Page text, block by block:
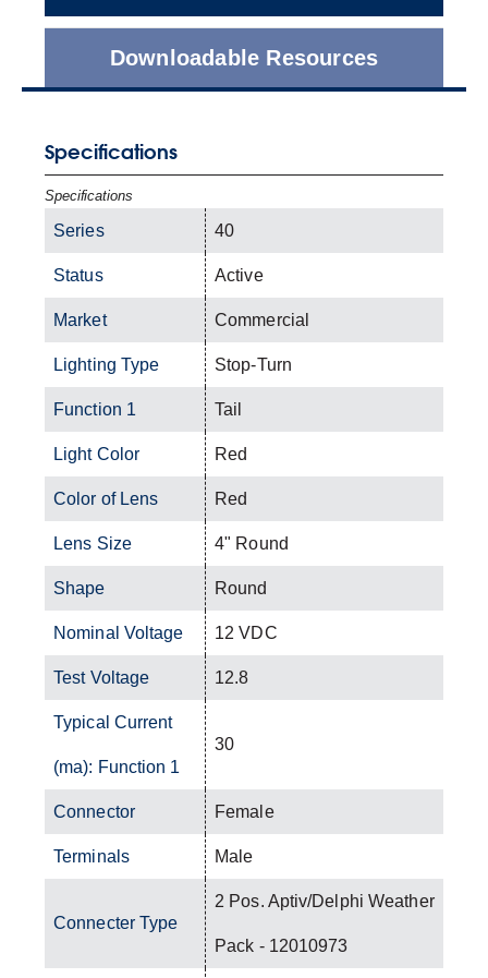
Downloadable Resources
Specifications
Specifications
Series 40
Status Active
Market Commercial
Lighting Type Stop-Turn
Function 1 Tail
Light Color Red
Color of Lens Red
Lens Size 4" Round
Shape Round
Nominal Voltage 12 VDC
Test Voltage 12.8
Typical Current
(ma): Function 1
30
Connector Female
Terminals Male
Connecter Type
2 Pos. Aptiv/Delphi Weather
Pack - 12010973